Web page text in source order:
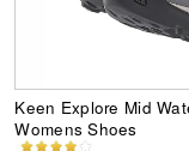
Keen Explore Mid
Womens Shoes